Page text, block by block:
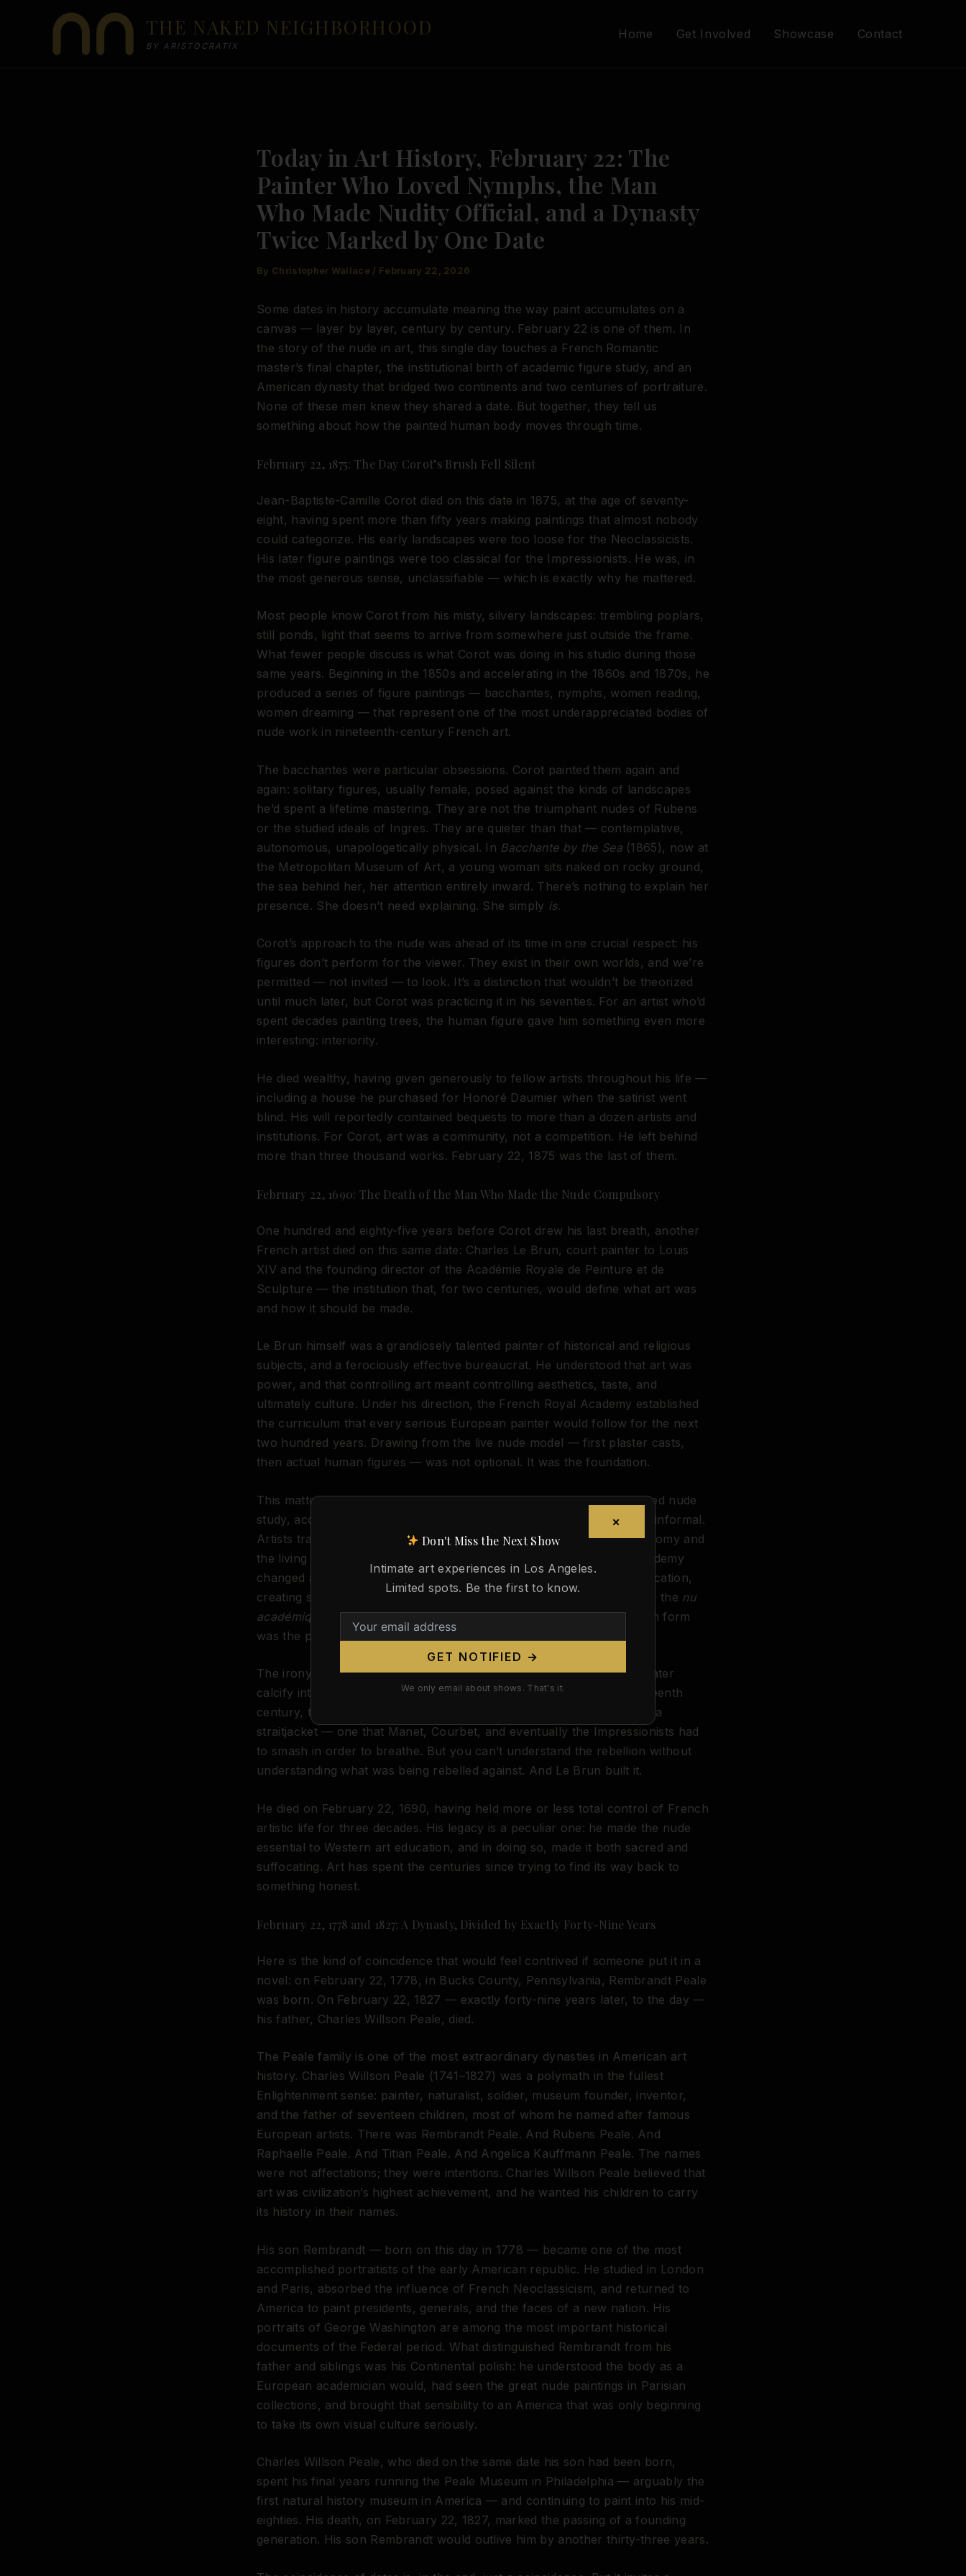
THE NAKED NEIGHBORHOOD
BY ARISTOCRATIX
Home Get Involved Showcase Contact
Today in Art History, February 22: The
Painter Who Loved Nymphs, the Man
Who Made Nudity Official, and a Dynasty
Twice Marked by One Date
By Christopher Wallace / February 22, 2026
Some dates in history accumulate meaning the way paint accumulates on a
canvas — layer by layer, century by century. February 22 is one of them. In
the story of the nude in art, this single day touches a French Romantic
master’s final chapter, the institutional birth of academic figure study, and an
American dynasty that bridged two continents and two centuries of portraiture.
None of these men knew they shared a date. But together, they tell us
something about how the painted human body moves through time.
February 22, 1875: The Day Corot’s Brush Fell Silent
Jean-Baptiste-Camille Corot died on this date in 1875, at the age of seventy-
eight, having spent more than fifty years making paintings that almost nobody
could categorize. His early landscapes were too loose for the Neoclassicists.
His later figure paintings were too classical for the Impressionists. He was, in
the most generous sense, unclassifiable — which is exactly why he mattered.
Most people know Corot from his misty, silvery landscapes: trembling poplars,
still ponds, light that seems to arrive from somewhere just outside the frame.
What fewer people discuss is what Corot was doing in his studio during those
same years. Beginning in the 1850s and accelerating in the 1860s and 1870s, he
produced a series of figure paintings — bacchantes, nymphs, women reading,
women dreaming — that represent one of the most underappreciated bodies of
nude work in nineteenth-century French art.
The bacchantes were particular obsessions. Corot painted them again and
again: solitary figures, usually female, posed against the kinds of landscapes
he’d spent a lifetime mastering. They are not the triumphant nudes of Rubens
or the studied ideals of Ingres. They are quieter than that — contemplative,
autonomous, unapologetically physical. In Bacchante by the Sea(1865), now at
the Metropolitan Museum of Art, a young woman sits naked on rocky ground,
the sea behind her, her attention entirely inward. There’s nothing to explain her
presence. She doesn’t need explaining. She simply is.
Corot’s approach to the nude was ahead of its time in one crucial respect: his
figures don’t perform for the viewer. They exist in their own worlds, and we’re
permitted — not invited — to look. It’s a distinction that wouldn’t be theorized
until much later, but Corot was practicing it in his seventies. For an artist who’d
spent decades painting trees, the human figure gave him something even more
interesting: interiority.
He died wealthy, having given generously to fellow artists throughout his life —
including a house he purchased for Honoré Daumier when the satirist went
blind. His will reportedly contained bequests to more than a dozen artists and
institutions. For Corot, art was a community, not a competition. He left behind
more than three thousand works. February 22, 1875 was the last of them.
February 22, 1690: The Death of the Man Who Made the Nude Compulsory
One hundred and eighty-five years before Corot drew his last breath, another
French artist died on this same date: Charles Le Brun, court painter to Louis
XIV and the founding director of the Académie Royale de Peinture et de
Sculpture — the institution that, for two centuries, would define what art was
and how it should be made.
Le Brun himself was a grandiosely talented painter of historical and religious
subjects, and a ferociously effective bureaucrat. He understood that art was
power, and that controlling art meant controlling aesthetics, taste, and
ultimately culture. Under his direction, the French Royal Academy established
the curriculum that every serious European painter would follow for the next
two hundred years. Drawing from the live nude model — first plaster casts,
then actual human figures — was not optional. It was the foundation.
This matters more than it might appear. Before the Academy formalized nude
study, access to the human figure was uneven, secretive, and largely informal.
Artists trained by apprenticeship, which meant that knowledge of anatomy and
the living body depended on who you happened to work for. The Academy
changed all that: it institutionalized the nude as the core of artistic education,
creating standardized life drawing sessions, a hierarchy of genres with the nu
académique
at its center, and a culture in which mastery of the human form
was the prerequisite for everything else.
The irony, of course, is that this same institutional framework would later
calcify into the very thing it was meant to transcend. By the mid-nineteenth
century, the Academy’s reverence for the classical nude had become a
straitjacket — one that Manet, Courbet, and eventually the Impressionists had
to smash in order to breathe. But you can’t understand the rebellion without
understanding what was being rebelled against. And Le Brun built it.
He died on February 22, 1690, having held more or less total control of French
artistic life for three decades. His legacy is a peculiar one: he made the nude
essential to Western art education, and in doing so, made it both sacred and
suffocating. Art has spent the centuries since trying to find its way back to
something honest.
February 22, 1778 and 1827: A Dynasty, Divided by Exactly Forty-Nine Years
Here is the kind of coincidence that would feel contrived if someone put it in a
novel: on February 22, 1778, in Bucks County, Pennsylvania, Rembrandt Peale
was born. On February 22, 1827 — exactly forty-nine years later, to the day —
his father, Charles Willson Peale, died.
The Peale family is one of the most extraordinary dynasties in American art
history. Charles Willson Peale (1741–1827) was a polymath in the fullest
Enlightenment sense: painter, naturalist, soldier, museum founder, inventor,
and the father of seventeen children, most of whom he named after famous
European artists. There was Rembrandt Peale. And Rubens Peale. And
Raphaelle Peale. And Titian Peale. And Angelica Kauffmann Peale. The names
were not affectations; they were intentions. Charles Willson Peale believed that
art was civilization’s highest achievement, and he wanted his children to carry
its history in their names.
His son Rembrandt — born on this day in 1778 — became one of the most
accomplished portraitists of the early American republic. He studied in London
and Paris, absorbed the influence of French Neoclassicism, and returned to
America to paint presidents, generals, and the faces of a new nation. His
portraits of George Washington are among the most important historical
documents of the Federal period. What distinguished Rembrandt from his
father and siblings was his Continental polish: he understood the body as a
European academician would, had seen the great nude paintings in Parisian
collections, and brought that sensibility to an America that was only beginning
to take its own visual culture seriously.
Charles Willson Peale, who died on the same date his son had been born,
spent his final years running the Peale Museum in Philadelphia — arguably the
first natural history museum in America — and continuing to paint into his mid-
eighties. His death, on February 22, 1827, marked the passing of a founding
generation. His son Rembrandt would outlive him by another thirty-three years.
×
Don't Miss the Next Show
Intimate art experiences in Los Angeles.
Limited spots. Be the first to know.
GET NOTIFIED →
We only email about shows. That's it.